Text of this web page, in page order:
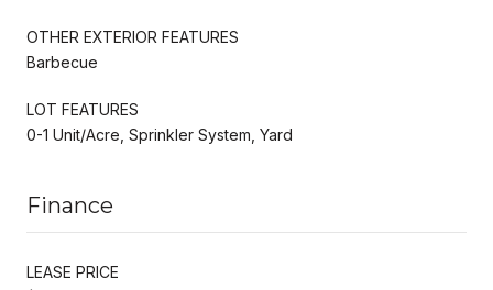
OTHER EXTERIOR FEATURES
Barbecue
LOT FEATURES
0-1 Unit/Acre, Sprinkler System, Yard
Finance
LEASE PRICE